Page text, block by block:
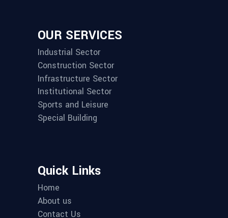
OUR SERVICES
Industrial Sector
Construction Sector
Infrastructure Sector
Institutional Sector
Sports and Leisure
Special Building
Quick Links
Home
About us
Contact Us